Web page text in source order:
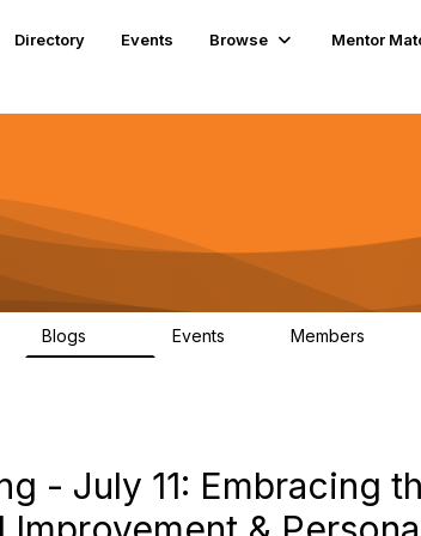
Directory Events Browse Mentor
Blogs Events Members
- July 11: Embracing